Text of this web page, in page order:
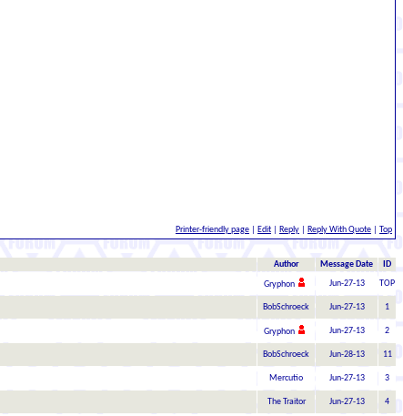
Printer-friendly page Edit Reply Reply With Quote Top
Author Message Date ID
Gryphon Jun-27-13 TOP
BobSchroeck Jun-27-13 1
Gryphon Jun-27-13 2
BobSchroeck Jun-28-13 11
Mercutio Jun-27-13 3
The Traitor Jun-27-13 4